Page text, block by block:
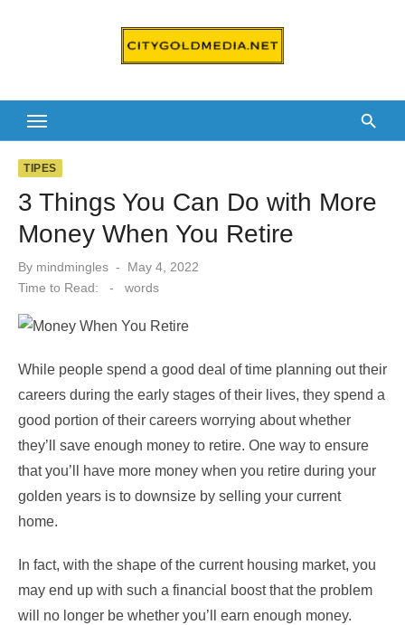
TIPES
3 Things You Can Do with More
Money When You Retire
By mindmingles
Posted
on
May 4, 2022
Time to Read:
- words
While people spend a good deal of time planning out their
careers during the early stages of their lives, they spend a
good portion of their careers worrying about whether
they’ll save enough money to retire. One way to ensure
that you’ll have more money when you retire during your
golden years is to downsize by selling your current
home.
In fact, with the shape of the current housing market, you
may end up with such a financial boost that the problem
will no longer be whether you’ll earn enough money.